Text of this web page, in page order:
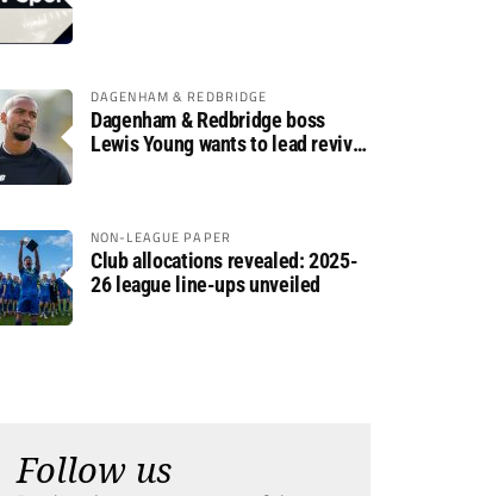
DAGENHAM & REDBRIDGE
Dagenham & Redbridge boss
Lewis Young wants to lead revival
NON-LEAGUE PAPER
Club allocations revealed: 2025-
26 league line-ups unveiled
Follow us